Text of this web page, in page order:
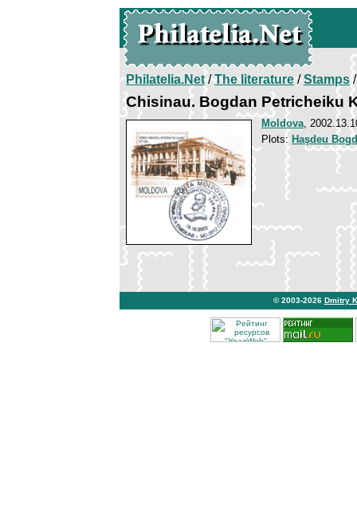
Philatelia.Net/The literature/Stamps/
Chisinau. Bogdan Petricheiku
Moldova,
Plots: Haşdeu
© 2003-2026 Dmitry